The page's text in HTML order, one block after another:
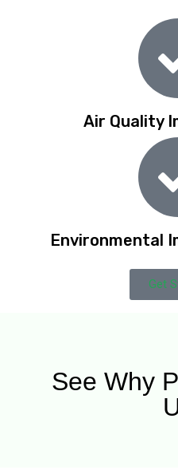
Air Quality
Environmental
Get
See Why